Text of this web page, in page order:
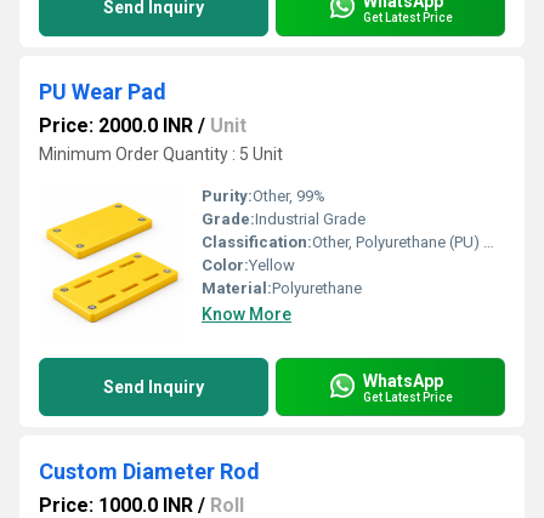
Send Inquiry Get Latest Price
PU Wear Pad
Price: 2000.0 INR / Unit
Minimum Order Quantity : 5 Unit
Purity:Other, 99%
Grade:Industrial Grade
Classification:Other, Polyurethane (PU) Wear Pad
Color:Yellow
Material:Polyurethane
Know More
Send Inquiry WhatsApp
Get Latest Price
Custom Diameter Rod
Price: 1000.0 INR / Roll